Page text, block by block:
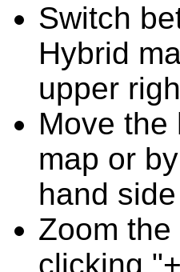
Switch
Hybrid
upper
Move the
map or
hand
Zoom
clicking